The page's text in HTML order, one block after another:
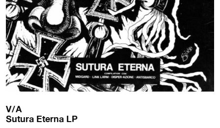
V/A
Sutura Eterna LP